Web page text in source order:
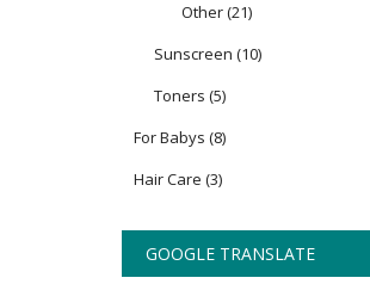
Other (21)
Sunscreen (10)
Toners (5)
For Babys (8)
Hair Care (3)
GOOGLE TRANSLATE